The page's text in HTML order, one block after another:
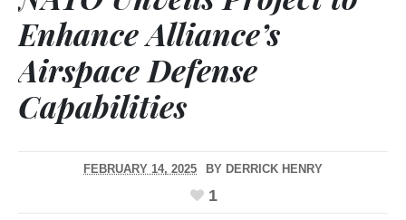
Enhance Alliance’s
Airspace Defense
Capabilities
FEBRUARY 14, 2025 BY DERRICK HENRY
1